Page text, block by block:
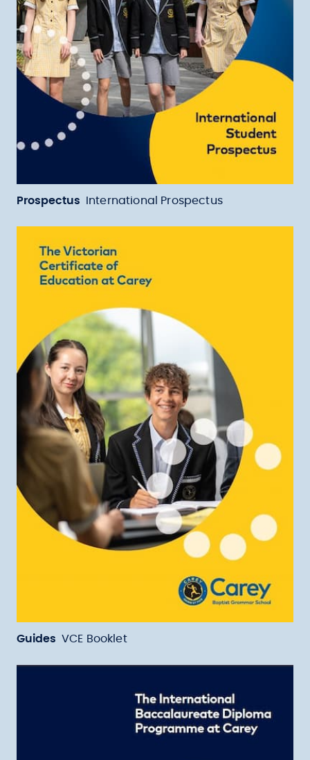
Prospectus International Prospectus
Guides VCE Booklet